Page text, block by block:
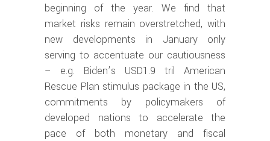
beginning of the year. We find that
market risks remain overstretched, with
new developments in January only
serving to accentuate our cautiousness
– e.g. Biden’s USD1.9 tril American
Rescue Plan stimulus package in the US,
commitments by policymakers of
developed nations to accelerate the
pace of both monetary and fiscal